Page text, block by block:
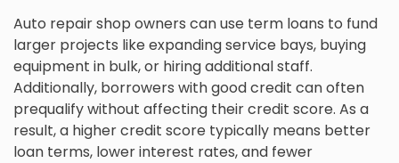
Auto repair shop owners can use term loans to fund
larger projects like expanding service bays, buying
equipment in bulk, or hiring additional staff.
Additionally, borrowers with good credit can often
prequalify without affecting their credit score. As a
result, a higher credit score typically means better
loan terms, lower interest rates, and fewer